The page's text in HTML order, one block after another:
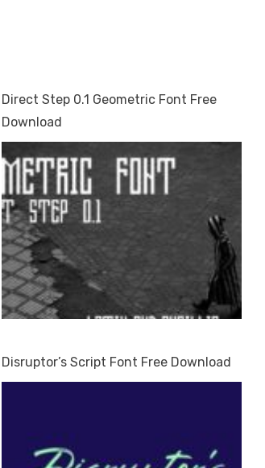
Direct Step 0.1 Geometric Font Free
Download
Disruptor’s Script Font Free Download